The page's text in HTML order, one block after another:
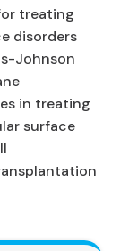
treating
disorders
Johnson
in treating
surface